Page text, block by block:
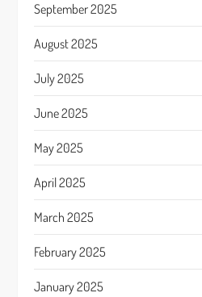
September 2025
August 2025
July 2025
June 2025
May 2025
April 2025
March 2025
February 2025
January 2025